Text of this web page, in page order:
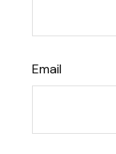
Email